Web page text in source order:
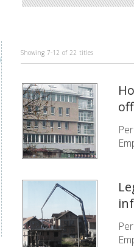
Showing 7-12 of 22 titles